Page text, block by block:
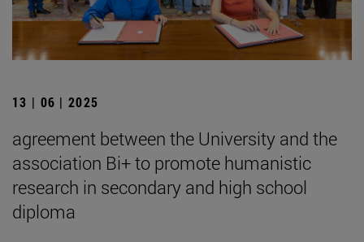
13 | 06 | 2025
agreement between the University and the
association Bi+ to promote humanistic
research in secondary and high school
diploma